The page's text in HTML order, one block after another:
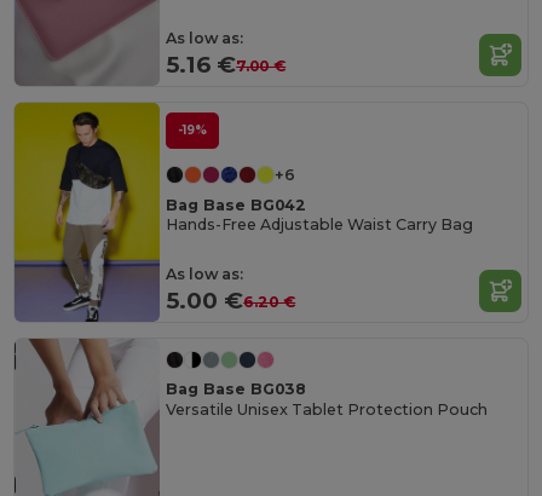
As low as:
5.16 €7.00 €
-19%
+6
Bag Base BG042
Hands-Free Adjustable Waist Carry Bag
As low as:
5.00 €6.20 €
Bag Base BG038
Versatile Unisex Tablet Protection Pouch